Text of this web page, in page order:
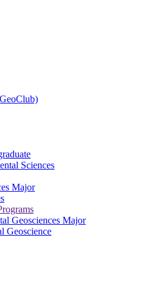
Sciences
Major
Geosciences Major
Geoscience